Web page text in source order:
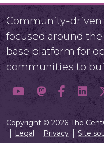
Community-driven
focused around
base platform for
communities to
Copyright © 2026 The
Legal
Privacy Site